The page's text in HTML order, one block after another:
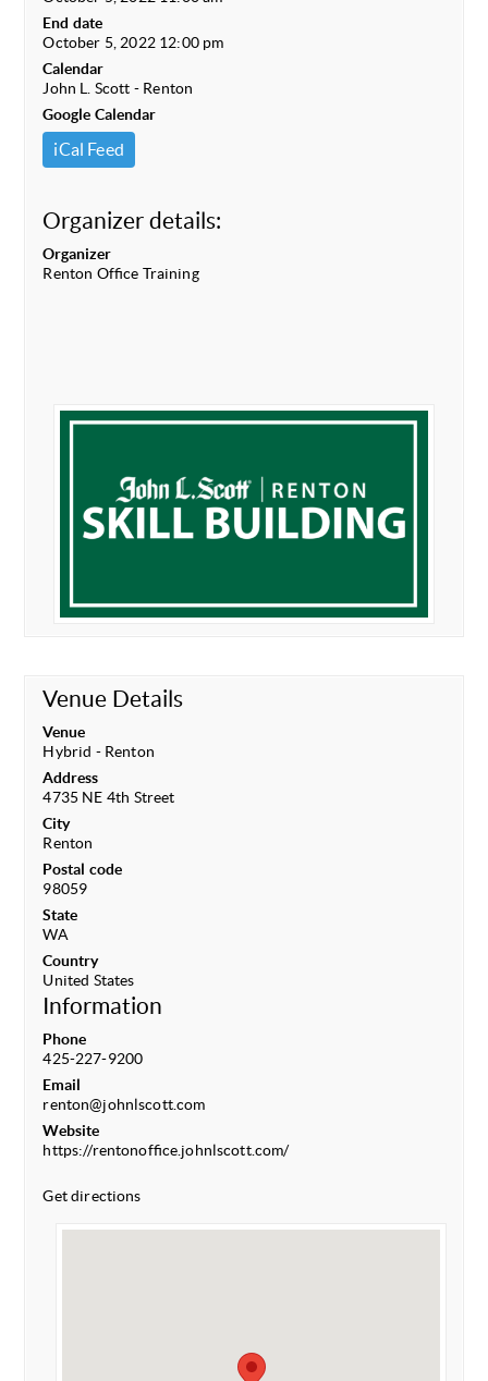
End date
October 5, 2022 12:00 pm
Calendar
John L. Scott - Renton
Google Calendar
iCal Feed
Organizer details:
Organizer
Renton Office Training
Venue Details
Venue
Hybrid - Renton
Address
4735 NE 4th Street
City
Renton
Postal code
98059
State
WA
Country
United States
Information
Phone
425-227-9200
Email
renton@johnlscott.com
Website
https://rentonoffice.johnlscott.com/
Get directions